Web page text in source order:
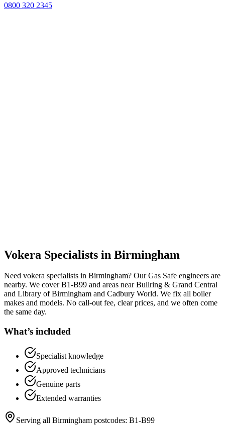
0800 320 2345
Vokera Specialists in Birmingham
Need vokera specialists in Birmingham? Our Gas Safe engineers are
nearby. We cover B1-B99 and areas near Bullring & Grand Central
and Library of Birmingham and Cadbury World. We fix all boiler
makes and models. No call-out fee, clear prices, and we often come
the same day.
What’s included
Specialist knowledge
Approved technicians
Genuine parts
Extended warranties
Serving all Birmingham postcodes: B1-B99